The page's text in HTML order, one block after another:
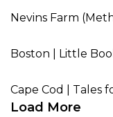
Nevins Farm
Boston | Little
Cape Cod | Tales
Load More